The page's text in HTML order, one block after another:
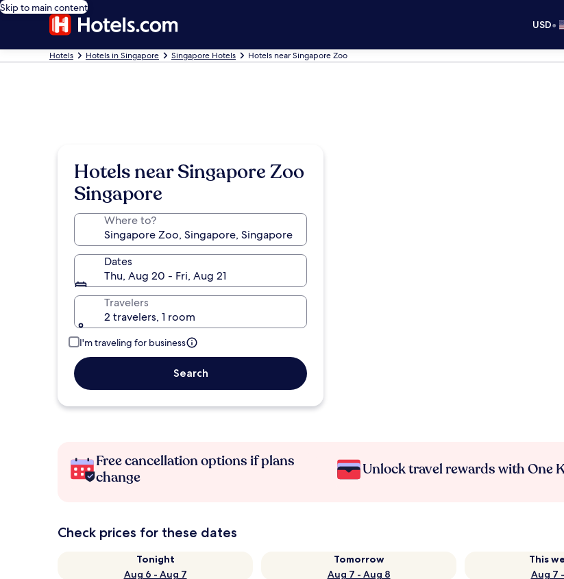
Skip to main content
USD•
Hotels Hotels in Singapore Singapore Hotels Hotels near Singapore Zoo
Hotels near Singapore Zoo
Singapore
Where to?
Dates
Thu, Aug 20 - Fri, Aug 21
Travelers
2 travelers, 1 room
I'm traveling for business
Search
Free cancellation options if plans
change
Unlock travel rewards with One
Check prices for these dates
Tonight
Aug 6 - Aug 7
Tomorrow
Aug 7 - Aug 8
This
Aug 7